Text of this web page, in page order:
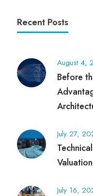
Recent Posts
August 4,
Before
July 27,
July 16,